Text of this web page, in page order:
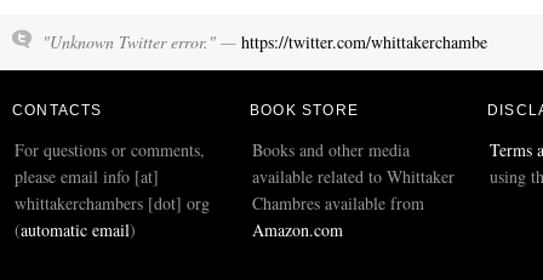
"Unknown Twitter error." — https://twitter.com/whittakerchambe
CONTACTS
For questions or comments,
please email info [at]
whittakerchambers [dot] org
(automatic email)
BOOK STORE
Books and other media
available related to Whittaker
Chambres available from
Amazon.com
Terms
using